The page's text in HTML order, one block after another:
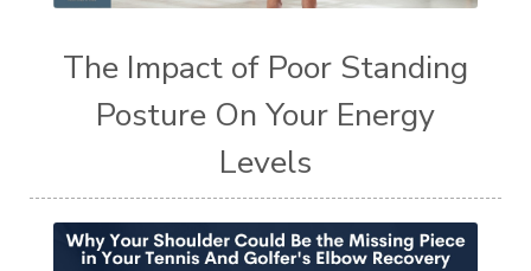
The Impact of Poor Standing
Posture On Your Energy
Levels